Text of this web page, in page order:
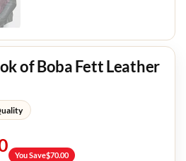
of Boba Fett Leather
You Save$70.00